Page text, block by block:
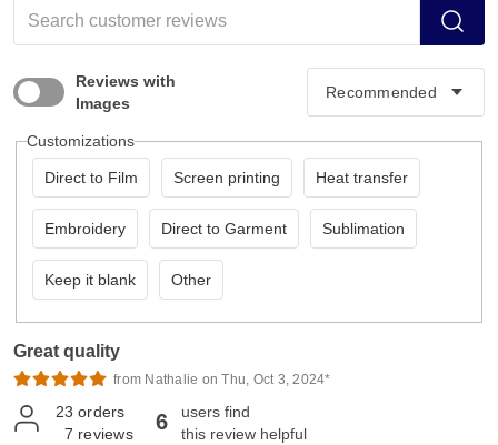
Reviews with
Images
Customizations
Direct to Film Screen printing Heat transfer
Embroidery Direct to Garment Sublimation
Keep it blank Other
Great quality
from Nathalie on Thu, Oct 3, 2024*
23 orders
7 reviews 6
users find
this review helpful